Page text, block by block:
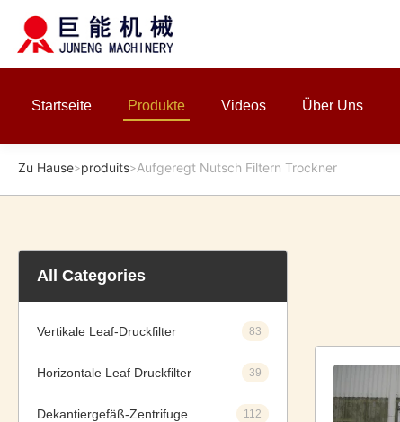
Startseite Produkte Videos Über Uns
Zu Hause>produits>Aufgeregt Nutsch Filtern Trockner
All Categories
Vertikale Leaf-Druckfilter 83
Horizontale Leaf Druckfilter 39
Dekantiergefäß-Zentrifuge 112